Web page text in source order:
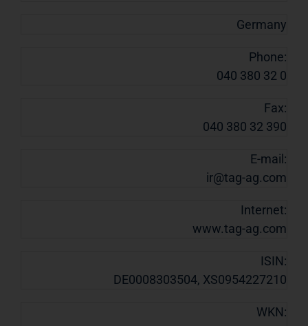
Germany
Phone:
040 380 32 0
Fax:
040 380 32 390
E-mail:
ir@tag-ag.com
Internet:
www.tag-ag.com
ISIN:
DE0008303504, XS0954227210
WKN: